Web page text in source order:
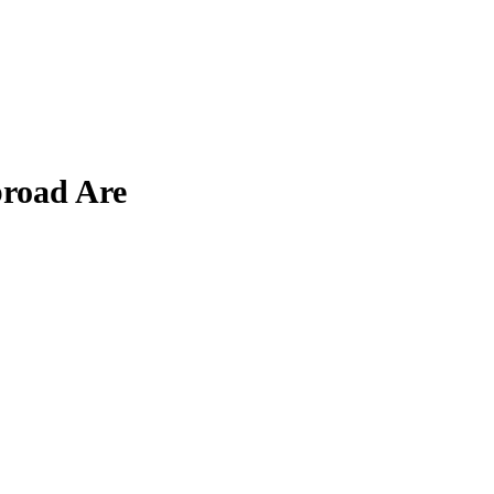
Are